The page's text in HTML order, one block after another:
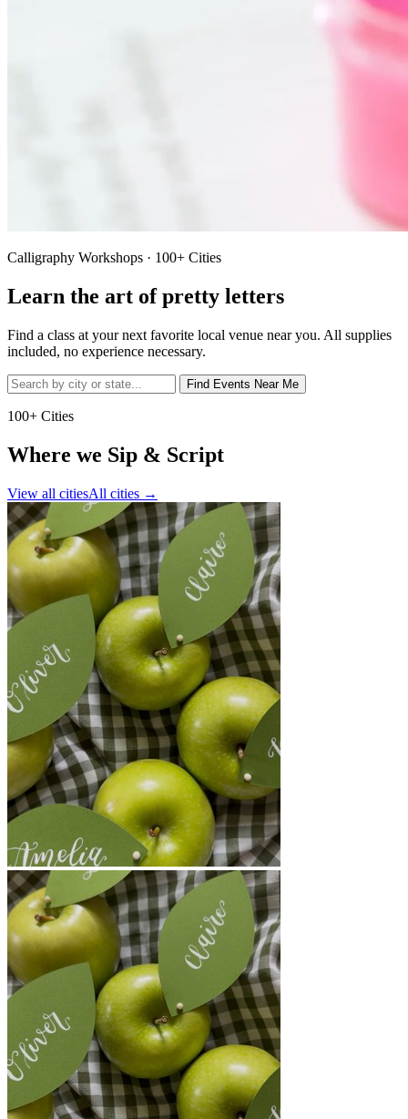
Calligraphy Workshops · 100+ Cities
Learn the art of pretty letters
Find a class at your next favorite local venue near you. All supplies
included, no experience necessary.
Find Events Near Me
100+ Cities
Where we Sip & Script
View all citiesAll cities →